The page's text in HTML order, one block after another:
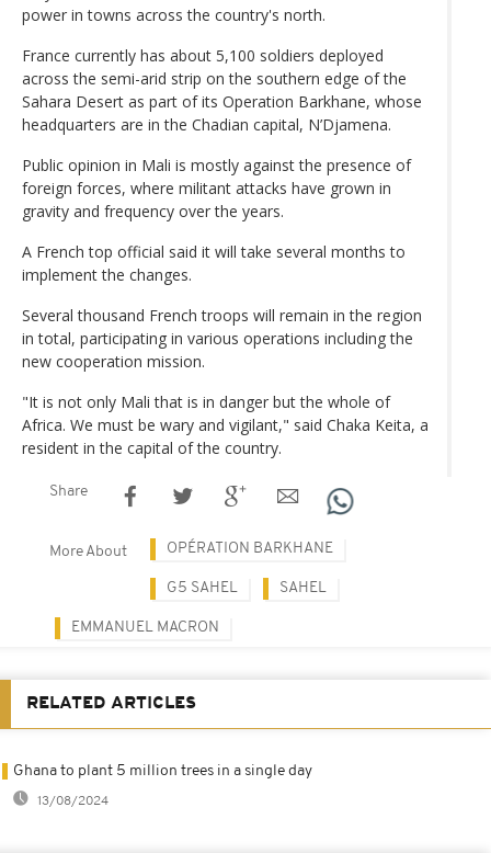
power in towns across the country's north.
France currently has about 5,100 soldiers deployed
across the semi-arid strip on the southern edge of the
Sahara Desert as part of its Operation Barkhane, whose
headquarters are in the Chadian capital, N’Djamena.
Public opinion in Mali is mostly against the presence of
foreign forces, where militant attacks have grown in
gravity and frequency over the years.
A French top official said it will take several months to
implement the changes.
Several thousand French troops will remain in the region
in total, participating in various operations including the
new cooperation mission.
"It is not only Mali that is in danger but the whole of
Africa. We must be wary and vigilant," said Chaka Keita, a
resident in the capital of the country.
Share
More About OPÉRATION BARKHANE
G5 SAHEL SAHEL
EMMANUEL MACRON
RELATED ARTICLES
Ghana to plant 5 million trees in a single day
13/08/2024